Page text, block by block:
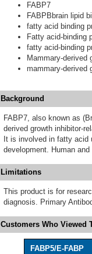
FABP7
FABPBbrain lipid
fatty acid binding
Fatty acid-binding
fatty acid-binding
Mammary-derived
mammary-derived
Background
FABP7, also known as
derived growth inhibitor-
It is involved in fatty acid
development. Human
Limitations
This product is for
diagnosis. Primary
Customers Who Viewed
FABP5/E-FABP